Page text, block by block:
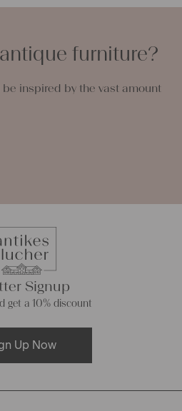
furniture?
inspired by the vast amount
Signup
get a 10% discount
Up Now